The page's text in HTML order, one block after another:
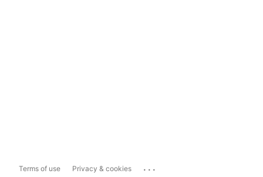
Terms of use Privacy & cookies ...